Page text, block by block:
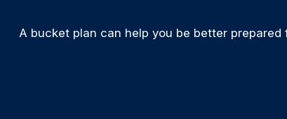
A bucket plan can help you be better